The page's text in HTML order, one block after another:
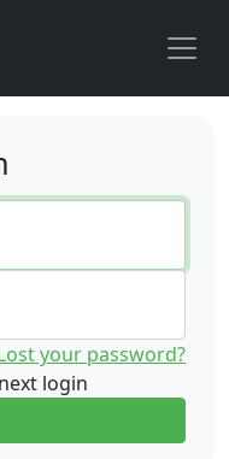
your password?
login